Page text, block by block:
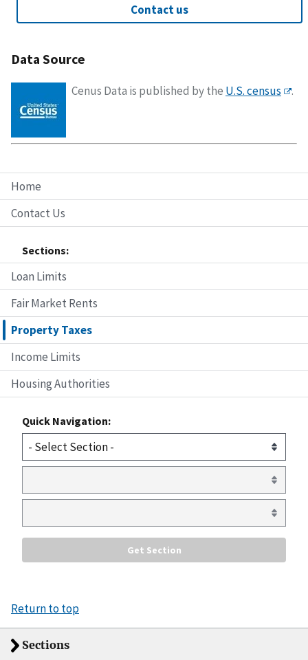
Home
Contact Us
Sections:
Loan Limits
Fair Market Rents
Property Taxes
Income Limits
Housing Authorities
Quick Navigation:
Contact us
Data Source
Cenus Data is published by the U.S. census .
Return to top
Sections